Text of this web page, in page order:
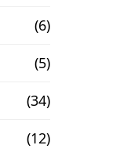
(6)
(5)
(34)
(12)